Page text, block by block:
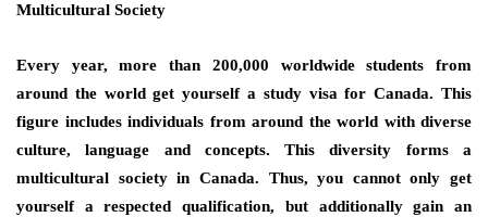
Multicultural Society
Every year, more than 200,000 worldwide students from
around the world get yourself a study visa for Canada. This
figure includes individuals from around the world with diverse
culture, language and concepts. This diversity forms a
multicultural society in Canada. Thus, you cannot only get
yourself a respected qualification, but additionally gain an